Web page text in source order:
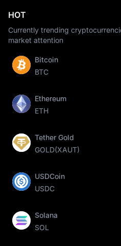
HOT
Currently trending
market attention
Bitcoin
BTC
Ethereum
ETH
Tether Gold
GOLD(XAUT)
USDCoin
USDC
Solana
SOL